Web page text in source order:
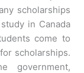
scholarships
in Canada
come to
scholarships.
government,